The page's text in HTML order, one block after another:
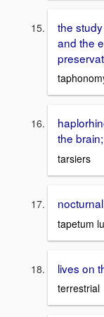
the
and the
the
tarsiers
nocturnal
tapetum
lives on
terrestrial